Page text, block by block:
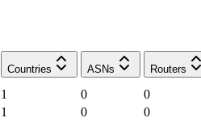
Countries
ASNs Routers
1 0
0
1 0
0